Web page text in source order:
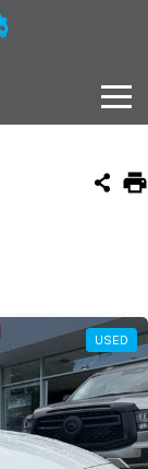
USED